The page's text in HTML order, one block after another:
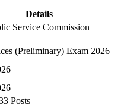
Details
Service Commission
(Preliminary) Exam 2026
Posts